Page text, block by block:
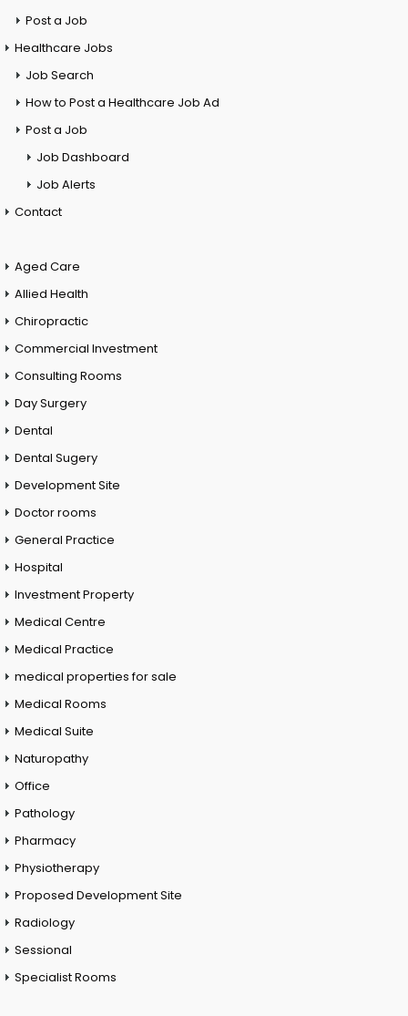
Post a Job
Healthcare Jobs
Job Search
How to Post a Healthcare Job Ad
Post a Job
Job Dashboard
Job Alerts
Contact
Aged Care
Allied Health
Chiropractic
Commercial Investment
Consulting Rooms
Day Surgery
Dental
Dental Sugery
Development Site
Doctor rooms
General Practice
Hospital
Investment Property
Medical Centre
Medical Practice
medical properties for sale
Medical Rooms
Medical Suite
Naturopathy
Office
Pathology
Pharmacy
Physiotherapy
Proposed Development Site
Radiology
Sessional
Specialist Rooms